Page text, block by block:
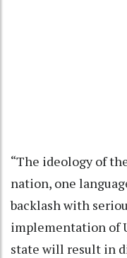
“The ideology of
nation, one
backlash with
implementation of
state will result in